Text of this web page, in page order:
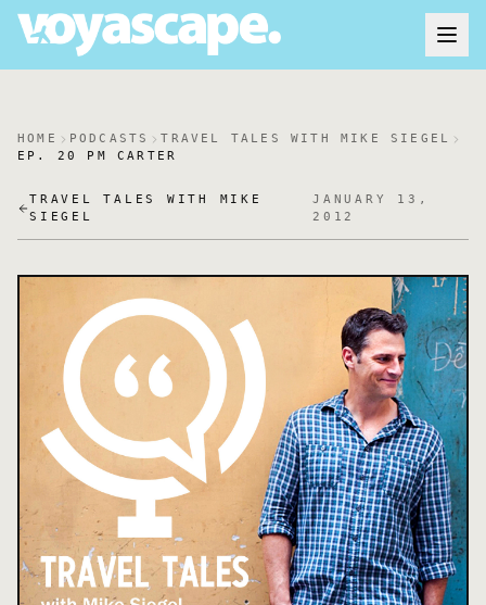
HOME PODCASTS
TRAVEL TALES WITH MIKE SIEGEL
EP. 20 PM CARTER
TRAVEL TALES WITH MIKE
SIEGEL
JANUARY 13,
2012